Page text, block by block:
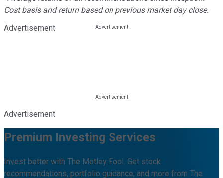
Cost basis and return based on previous market day close.
Advertisement
Advertisement
Premium Investing Services
Invest better with The Motley Fool. Get stock
recommendations, portfolio guidance, and more from The